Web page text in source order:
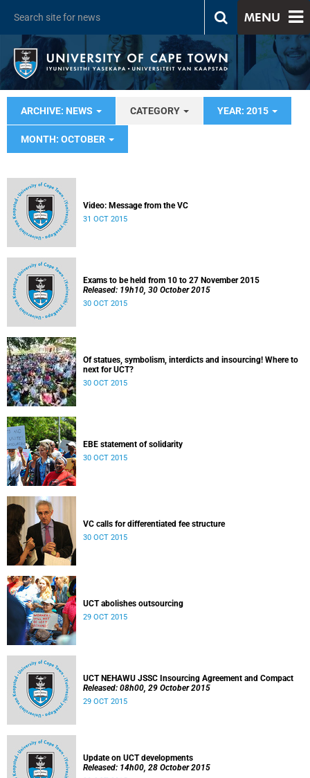
MENU
ARCHIVE: NEWS CATEGORY YEAR: 2015
MONTH: OCTOBER
Video: Message from the VC
31 OCT 2015
Exams to be held from 10 to 27 November 2015
Released: 19h10, 30 October 2015
30 OCT 2015
Of statues, symbolism, interdicts and insourcing! Where to
next for UCT?
30 OCT 2015
EBE statement of solidarity
30 OCT 2015
VC calls for differentiated fee structure
30 OCT 2015
UCT abolishes outsourcing
29 OCT 2015
UCT NEHAWU JSSC Insourcing Agreement and Compact
Released: 08h00, 29 October 2015
29 OCT 2015
Update on UCT developments
Released: 14h00, 28 October 2015